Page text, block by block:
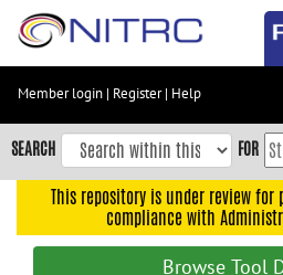
Skip
content
Skip
to
navigation
Member login | Register| Help
SEARCH FOR
This repository is under review
compliance with
Browse Tool